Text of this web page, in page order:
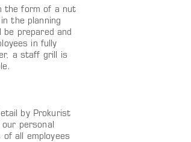
the form of a nut
the planning
be prepared and
in fully
a staff grill is
by Prokurist
personal
all employees